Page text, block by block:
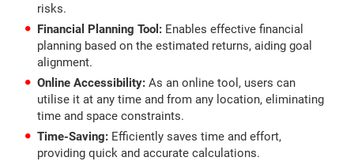
risks.
Financial Planning Tool: Enables effective financial
planning based on the estimated returns, aiding goal
alignment.
Online Accessibility: As an online tool, users can
utilise it at any time and from any location, eliminating
time and space constraints.
Time-Saving: Efficiently saves time and effort,
providing quick and accurate calculations.